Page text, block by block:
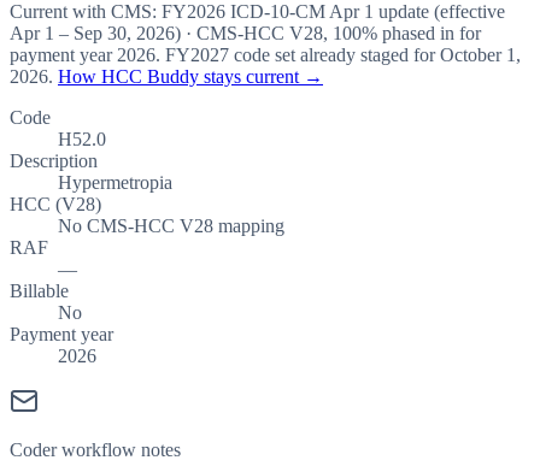
Current with CMS: FY2026 ICD-10-CM Apr 1 update (effective
Apr 1 – Sep 30, 2026) · CMS-HCC V28, 100% phased in for
payment year 2026. FY2027 code set already staged forOctober 1,
2026. How HCC Buddy stays current →
Code
H52.0
Description
Hypermetropia
HCC (V28)
No CMS-HCC V28 mapping
RAF
—
Billable
No
Payment year
2026
Coder workflow notes